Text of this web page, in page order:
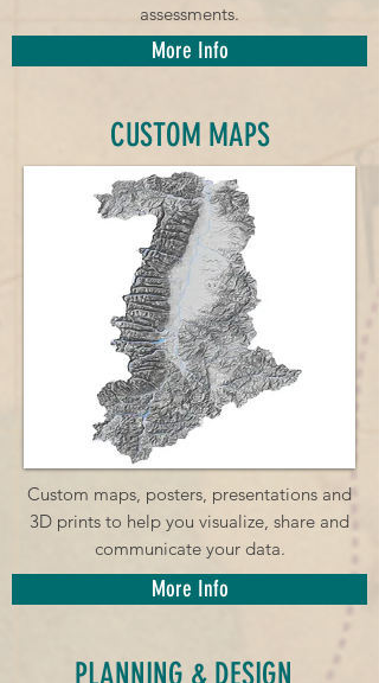
assessments.
More Info
CUSTOM MAPS
Custom maps, posters, presentations and
3D prints to help you visualize, share and
communicate your data.
More Info
PLANNING & DESIGN